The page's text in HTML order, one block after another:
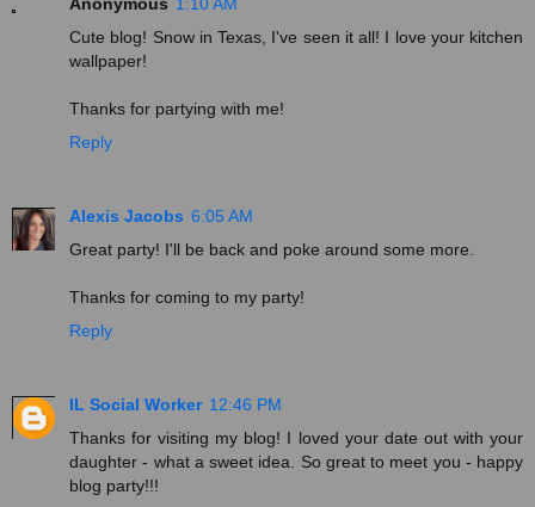
Cute blog! Snow in Texas, I've seen it all! I love your kitchen
wallpaper!
Thanks for partying with me!
Reply
Alexis Jacobs 6:05 AM
Great party! I'll be back and poke around some more.
Thanks for coming to my party!
Reply
IL Social Worker 12:46 PM
Thanks for visiting my blog! I loved your date out with your
daughter - what a sweet idea. So great to meet you - happy
blog party!!!